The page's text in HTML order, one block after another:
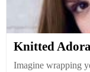
Knitted
Imagine wrapping